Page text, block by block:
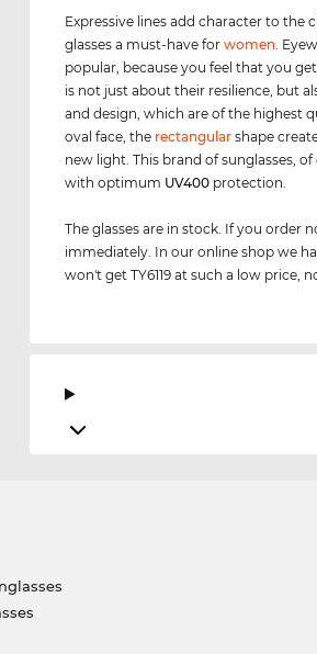
Expressive lines add character to the
glasses a must-have forwomen.
popular, because you feel that you
is not just about their resilience, but
and design, which are of the highest
oval face, the rectangular shape
new light. This brand of sunglasses,
with optimum UV400 protection.
The glasses are in stock. If you order
immediately. In our online shop we
won't get TY6119 at such a low price,